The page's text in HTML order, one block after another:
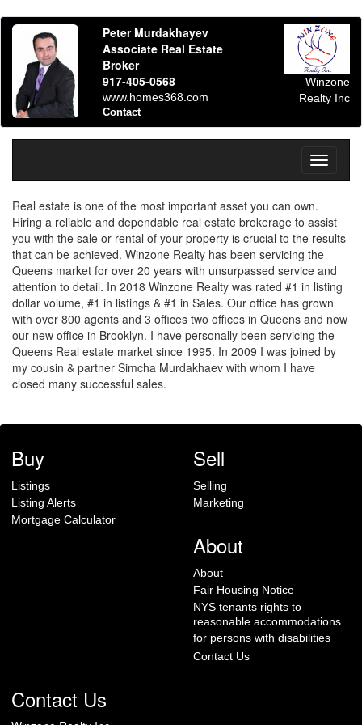
Peter Murdakhayev
Associate Real Estate
Broker
917-405-0568
www.homes368.com
Contact
Winzone
Realty Inc
Toggle
Real estate is one of the most important asset you can own.
Hiring a reliable and dependable real estate brokerage to assist
you with the sale or rental of your property is crucial to the results
that can be achieved. Winzone Realty has been servicing the
Queens market for over 20 years with unsurpassed service and
attention to detail. In 2018 Winzone Realty was rated #1 in listing
dollar volume, #1 in listings & #1 in Sales. Our office has grown
with over 800 agents and 3 offices two offices in Queens and now
our new office in Brooklyn. I have personally been servicing the
Queens Real estate market since 1995. In 2009 I was joined by
my cousin & partner Simcha Murdakhaev with whom I have
closed many successful sales.
Buy
Listings
Listing Alerts
Mortgage Calculator
Sell
Selling
Marketing
About
About
Fair Housing Notice
NYS tenants rights to
reasonable accommodations
for persons with disabilities
Contact Us
Contact Us